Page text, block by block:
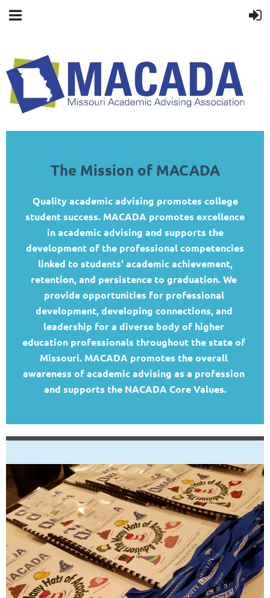
The Mission of MACADA
Quality academic advising promotes college
student success. MACADA promotes excellence
in academic advising and supports the
development of the professional competencies
linked to students' academic achievement,
retention, and persistence to graduation.We
provide opportunities for professional
development, developing connections, and
leadership for a diverse body of higher
education professionals throughout the state of
Missouri. MACADA promotes the overall
awareness of academic advising as a profession
and supports the NACADA Core Values.